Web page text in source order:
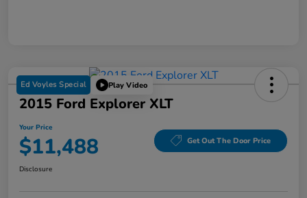
Ed Voyles Special Play Video
2015 Ford Explorer XLT
Your Price
$11,488 Get Out The Door Price
Disclosure